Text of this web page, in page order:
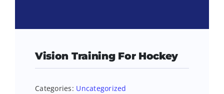
Vision Training For Hockey
Categories: Uncategorized